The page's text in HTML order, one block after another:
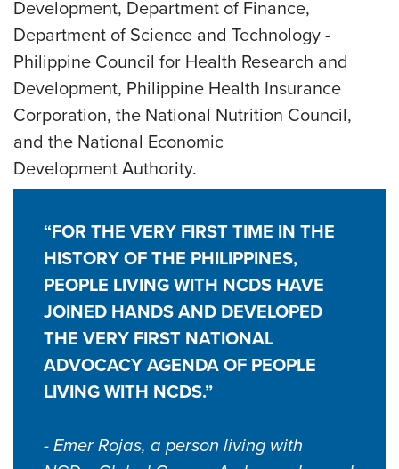
Development, Department of Finance,
Department of Science and Technology -
Philippine Council for Health Research and
Development, Philippine Health Insurance
Corporation, the National Nutrition Council,
and the National Economic
Development Authority.
“FOR THE VERY FIRST TIME IN THE
HISTORY OF THE PHILIPPINES,
PEOPLE LIVING WITH NCDS HAVE
JOINED HANDS AND DEVELOPED
THE VERY FIRST NATIONAL
ADVOCACY AGENDA OF PEOPLE
LIVING WITH NCDS.”
- Emer Rojas, a person living with